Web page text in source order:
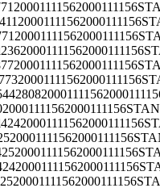
20001111562000111156
411 20001111562000111156
20001111562000111156
23620001111562000111156
20001111562000111156
77320001111562000111156
2000111156
20001111562000111156
42420001111562000111156
20001111562000111156
20001111562000111156
20001111562000111156
20001111562000111156